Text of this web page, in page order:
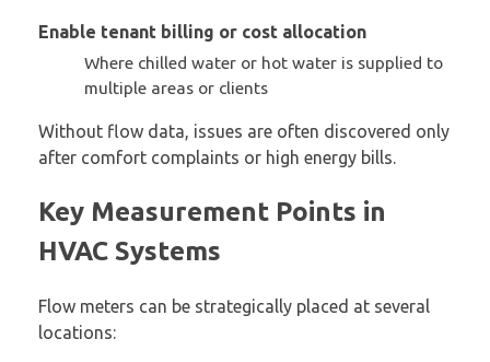
Enable tenant billing or cost allocation
Where chilled water or hot water is supplied to
multiple areas or clients
Without flow data, issues are often discovered only
after comfort complaints or high energy bills.
Key Measurement Points in
HVAC Systems
Flow meters can be strategically placed at several
locations: